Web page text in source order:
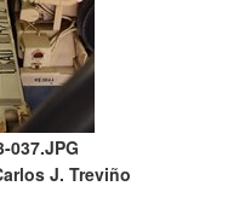
037.JPG
J. Treviño